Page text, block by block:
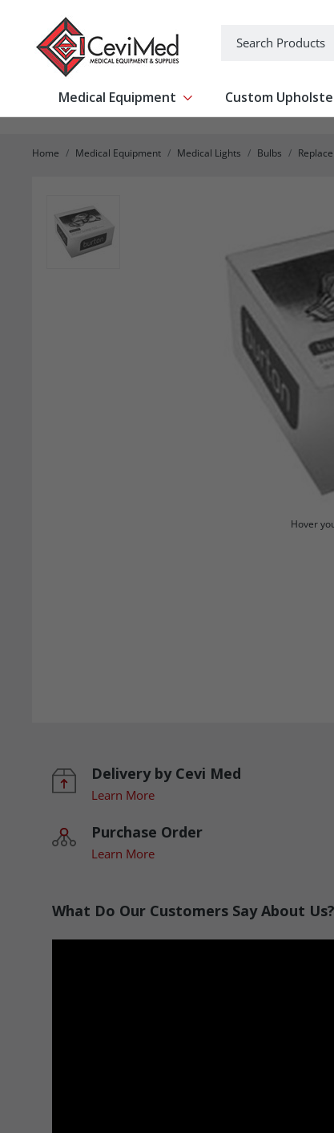
Medical Equipment Show submenu for Medical
Custom
Home Medical Equipment Medical Lights Bulbs
Hover
Delivery by Cevi Med
Learn More
Purchase Order
Learn More
What Do Our Customers Say About